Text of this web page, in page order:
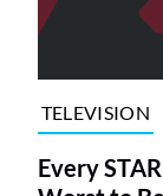
TELEVISION
Every